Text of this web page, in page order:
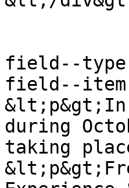
field--
field--
during
taking